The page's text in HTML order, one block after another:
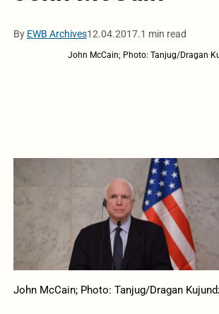
By EWB Archives12.04.2017.1 min read
John McCain; Photo: Tanjug/Dragan
John McCain; Photo: Tanjug/Dragan